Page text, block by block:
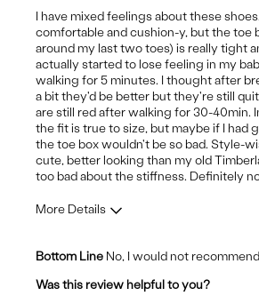
I have mixed feelings about these
comfortable and cushion-y, but the toe
around my last two toes) is really tight
actually started to lose feeling in my
walking for 5 minutes. I thought after
a bit they'd be better but they're still
are still red after walking for 30-40min.
the fit is true to size, but maybe if I had
the toe box wouldn't be so bad. Style-
cute, better looking than my old
too bad about the stiffness. Definitely
More Details
Bottom Line No, I would not
Was this review helpful to you?